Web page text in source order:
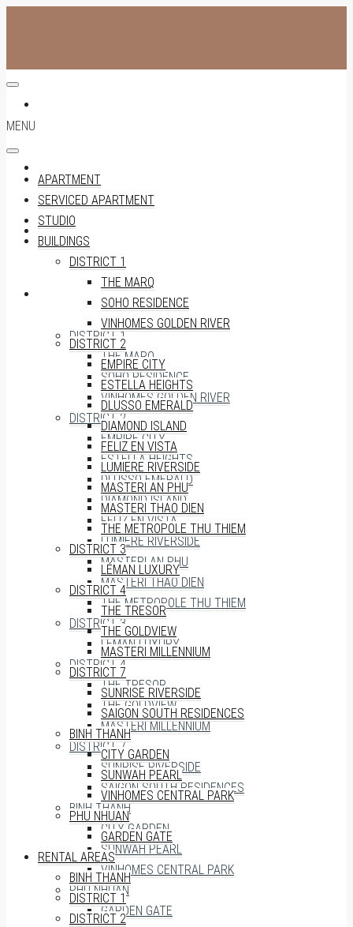
STUDIO
DISTRICT 1
THE MARQ
SOHO RESIDENCE
VINHOMES GOLDEN RIVER
DISTRICT 2
EMPIRE CITY
ESTELLA HEIGHTS
DLUSSO EMERALD
DIAMOND ISLAND
FELIZ EN VISTA
LUMIERE RIVERSIDE
MASTERI AN PHU
MASTERI THAO DIEN
THE METROPOLE THU THIEM
DISTRICT 3
LÉMAN LUXURY
DISTRICT 4
THE TRESOR
THE GOLDVIEW
MASTERI MILLENNIUM
DISTRICT 7
SUNRISE RIVERSIDE
SAIGON SOUTH RESIDENCES
BINH THANH
CITY GARDEN
SUNWAH PEARL
VINHOMES CENTRAL PARK
PHU NHUAN
GARDEN GATE
MENU
APARTMENT
SERVICED APARTMENT
STUDIO
BUILDINGS
DISTRICT 1
THE MARQ
SOHO RESIDENCE
VINHOMES GOLDEN RIVER
DISTRICT 2
EMPIRE CITY
ESTELLA HEIGHTS
DLUSSO EMERALD
DIAMOND ISLAND
FELIZ EN VISTA
LUMIERE RIVERSIDE
MASTERI AN PHU
MASTERI THAO DIEN
THE METROPOLE THU THIEM
DISTRICT 3
LÉMAN LUXURY
DISTRICT 4
THE TRESOR
THE GOLDVIEW
MASTERI MILLENNIUM
DISTRICT 7
SUNRISE RIVERSIDE
SAIGON SOUTH RESIDENCES
BINH THANH
CITY GARDEN
SUNWAH PEARL
VINHOMES CENTRAL PARK
PHU NHUAN
GARDEN GATE
RENTAL AREAS
BINH THANH
DISTRICT 1
DISTRICT 2